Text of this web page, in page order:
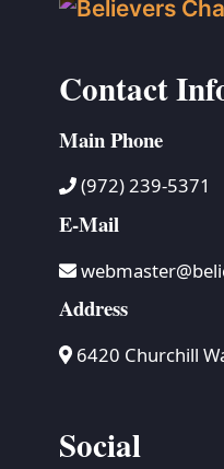
Contact
Main Phone
(972) 239-5371
E-Mail
Address
6420 Churchill
Social